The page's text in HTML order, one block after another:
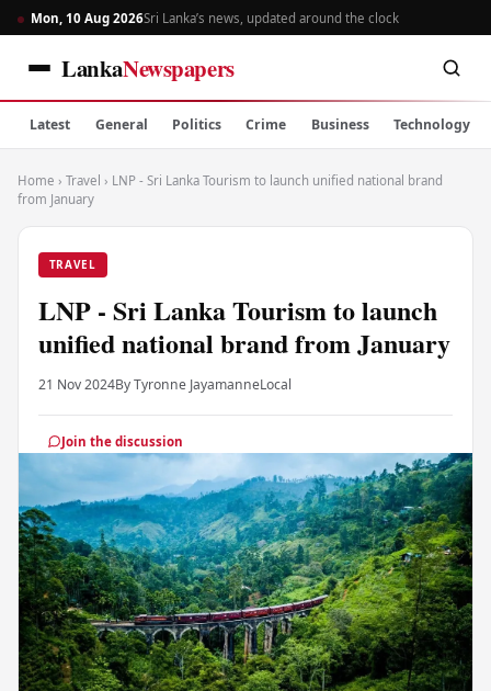
Mon, 10 Aug 2026Sri Lanka’s news, updated around the clock
LankaNewspapers
Latest General Politics Crime Business Technology
Home › Travel › LNP - Sri Lanka Tourism to launch unified national brand
from January
TRAVEL
LNP - Sri Lanka Tourism to launch
unified national brand from January
21 Nov 2024By Tyronne JayamanneLocal
Join the discussion